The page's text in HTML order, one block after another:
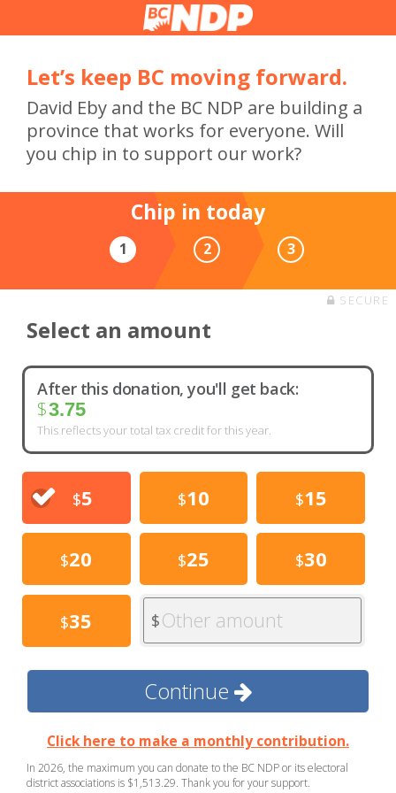
Let’s keep BC moving forward.
David Eby and the BC NDP are building a
province that works for everyone. Will
you chip in to support our work?
Chip in today
1 2 3
SECURE
Select an amount
After this donation, you'll get back:
$3.75
This reflects your total tax credit for this year.
$5 $10 $15
$20 $25 $30
$35 $Other amount
Continue
Click here to make a monthly contribution.
In 2026, the maximum you can donate to the BC NDP or its electoral
district associations is $1,513.29. Thank you for your support.